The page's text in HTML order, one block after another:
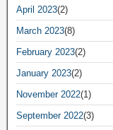
April 2023(2)
March 2023(8)
February 2023(2)
January 2023(2)
November 2022(1)
September 2022(3)